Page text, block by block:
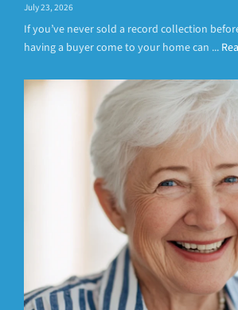
July 23, 2026
If you’ve never sold a record collection
having a buyer come to your home can ...